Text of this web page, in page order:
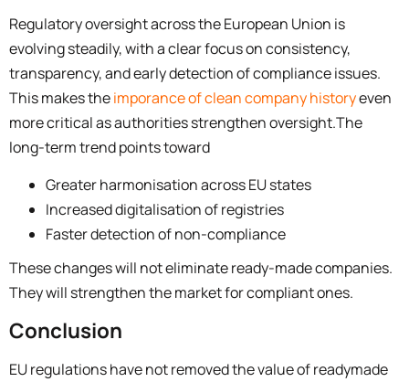
Regulatory oversight across the European Union is
evolving steadily, with a clear focus on consistency,
transparency, and early detection of compliance issues.
This makes theimporance of clean company historyeven
more critical as authorities strengthen oversight.The
long-term trend points toward
Greater harmonisation across EU states
Increased digitalisation of registries
Faster detection of non-compliance
These changes will not eliminate ready-made companies.
They will strengthen the market for compliant ones.
Conclusion
EU regulations have not removed the value of readymade